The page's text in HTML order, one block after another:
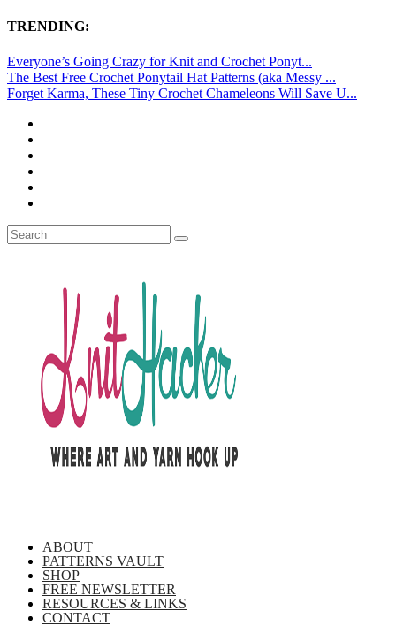
TRENDING:
Everyone’s Going Crazy for Knit and Crochet Ponyt...
The Best Free Crochet Ponytail Hat Patterns (aka Messy ...
Forget Karma, These Tiny Crochet Chameleons Will Save U...
ABOUT
PATTERNS VAULT
SHOP
FREE NEWSLETTER
RESOURCES & LINKS
CONTACT